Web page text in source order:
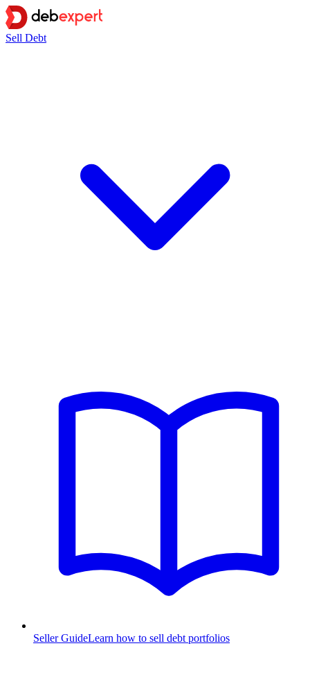
Sell Debt
Seller GuideLearn how to sell debt portfolios